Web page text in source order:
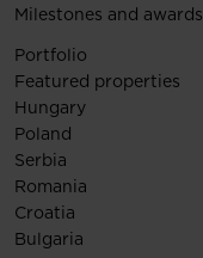
Milestones and awards
Portfolio
Featured properties
Hungary
Poland
Serbia
Romania
Croatia
Bulgaria